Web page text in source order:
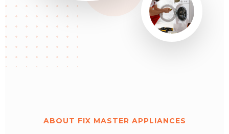
ABOUT FIX MASTER APPLIANCES